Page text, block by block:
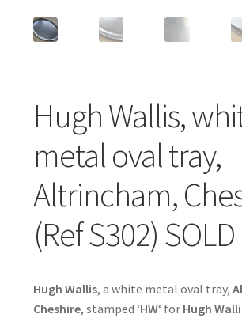
Hugh Wallis,
metal oval tray,
Altrincham,
(Ref S302) SOLD
Hugh Wallis, a white metal oval tray,
Cheshire, stamped ‘HW‘ for Hugh